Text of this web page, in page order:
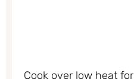
Cook over low heat